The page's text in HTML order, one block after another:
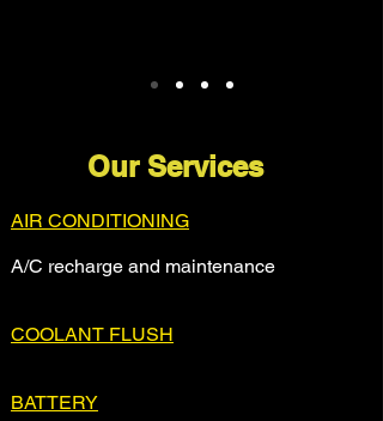
Our Services
AIR CONDITIONING
A/C recharge and maintenance
COOLANT FLUSH
BATTERY